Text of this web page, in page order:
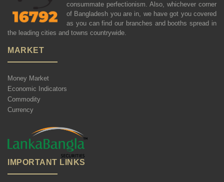
consummate perfectionism. Also, whichever corner
of Bangladesh you are in, we have got you covered
as you can find our branches and booths spread in
the leading cities and towns countrywide.
MARKET
Money Market
Economic Indicators
Commodity
Currency
IMPORTANT LINKS